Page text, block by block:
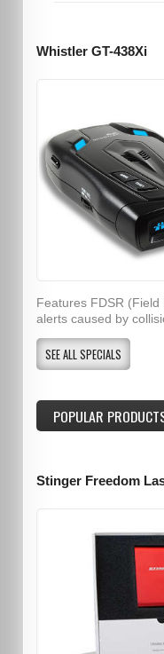
Whistler GT-438Xi
Features FDSR
alerts caused by
SEE ALL SPECIALS
POPULAR
Stinger Freedom